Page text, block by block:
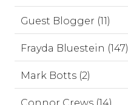
Guest Blogger (11)
Frayda Bluestein (147)
Mark Botts (2)